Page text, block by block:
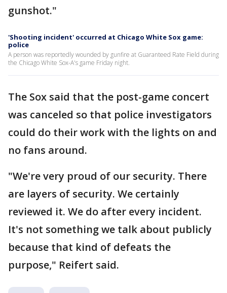
gunshot."
'Shooting incident' occurred at Chicago White Sox game:
police
A person was reportedly wounded by gunfire at Guaranteed Rate Field during
the Chicago White Sox-A's game Friday night.
The Sox said that the post-game concert
was canceled so that police investigators
could do their work with the lights on and
no fans around.
"We're very proud of our security. There
are layers of security. We certainly
reviewed it. We do after every incident.
It's not something we talk about publicly
because that kind of defeats the
purpose," Reifert said.